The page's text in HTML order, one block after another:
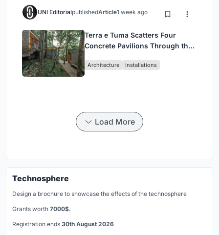
UNI EditorialpublishedArticle1 week ago
Terra e Tuma Scatters Four
Concrete Pavilions Through the
Architecture Installations
Load More
Technosphere
Design a brochure to showcase the effects of the technosphere
Grants worth 7000$.
Registration ends 30th August 2026